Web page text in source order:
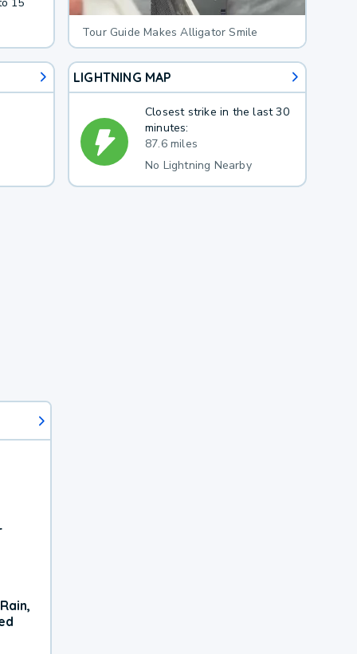
Tour Guide Makes Alligator Smile
LIGHTNING MAP
Closest strike in the last 30
minutes:
87.6 miles
No Lightning Nearby